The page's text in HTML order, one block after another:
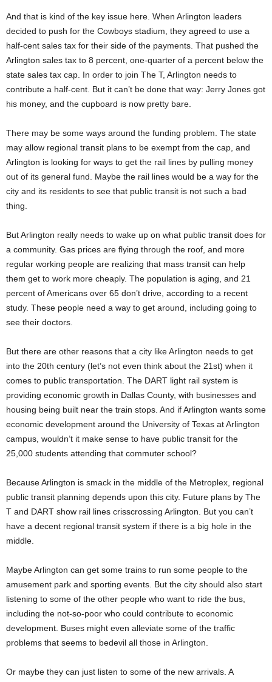
And that is kind of the key issue here. When Arlington leaders
decided to push for the Cowboys stadium, they agreed to use a
half-cent sales tax for their side of the payments. That pushed the
Arlington sales tax to 8 percent, one-quarter of a percent below the
state sales tax cap. In order to join The T, Arlington needs to
contribute a half-cent. But it can’t be done that way: Jerry Jones got
his money, and the cupboard is now pretty bare.
There may be some ways around the funding problem. The state
may allow regional transit plans to be exempt from the cap, and
Arlington is looking for ways to get the rail lines by pulling money
out of its general fund. Maybe the rail lines would be a way for the
city and its residents to see that public transit is not such a bad
thing.
But Arlington really needs to wake up on what public transit does for
a community. Gas prices are flying through the roof, and more
regular working people are realizing that mass transit can help
them get to work more cheaply. The population is aging, and 21
percent of Americans over 65 don’t drive, according to a recent
study. These people need a way to get around, including going to
see their doctors.
But there are other reasons that a city like Arlington needs to get
into the 20th century (let’s not even think about the 21st) when it
comes to public transportation. The DART light rail system is
providing economic growth in Dallas County, with businesses and
housing being built near the train stops. And if Arlington wants some
economic development around the University of Texas at Arlington
campus, wouldn’t it make sense to have public transit for the
25,000 students attending that commuter school?
Because Arlington is smack in the middle of the Metroplex, regional
public transit planning depends upon this city. Future plans by The
T and DART show rail lines crisscrossing Arlington. But you can’t
have a decent regional transit system if there is a big hole in the
middle.
Maybe Arlington can get some trains to run some people to the
amusement park and sporting events. But the city should also start
listening to some of the other people who want to ride the bus,
including the not-so-poor who could contribute to economic
development. Buses might even alleviate some of the traffic
problems that seems to bedevil all those in Arlington.
Or maybe they can just listen to some of the new arrivals. A